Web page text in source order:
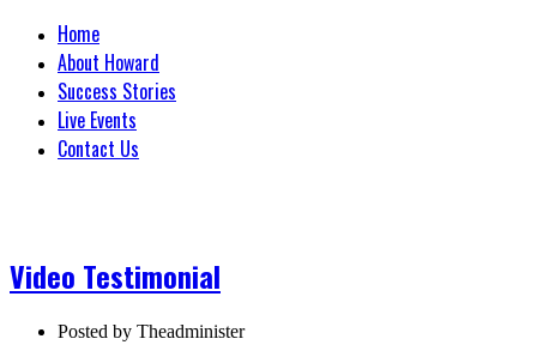
Home
About Howard
Success Stories
Live Events
Contact Us
Video Testimonial
Posted by Theadminister